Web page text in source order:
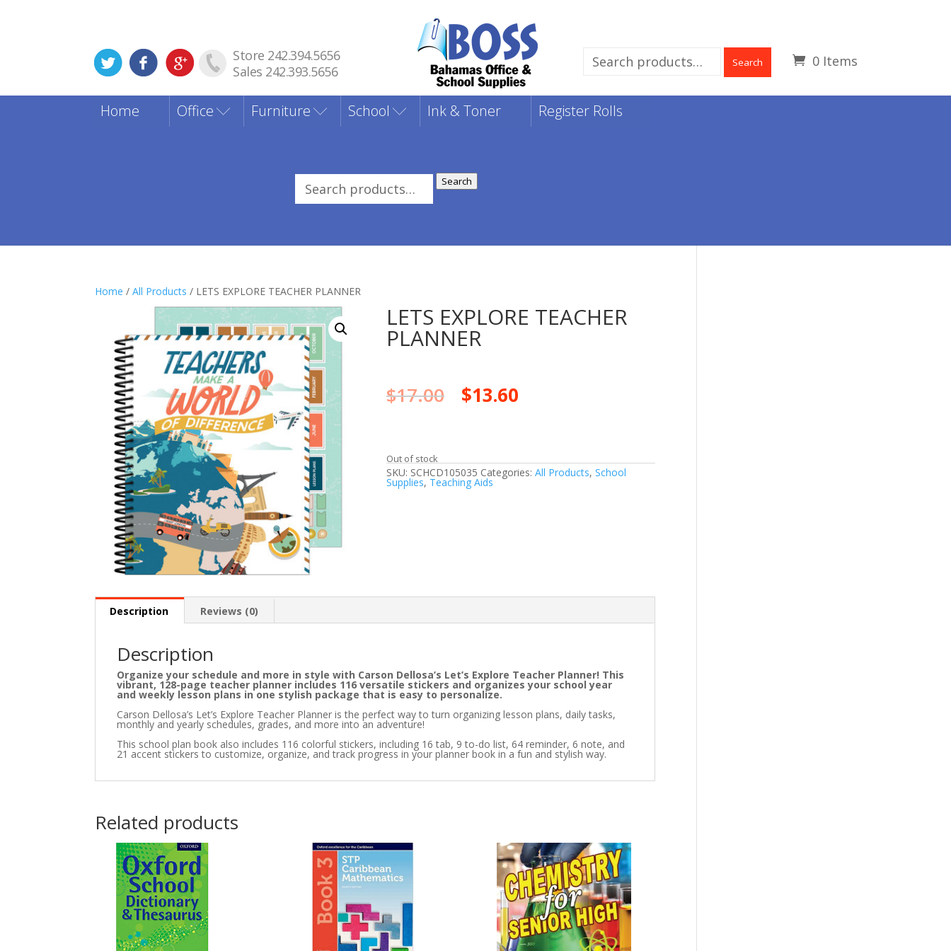
Store 242.394.5656
Sales 242.393.5656
0 Items
Search
Search
Home Office Furniture School Ink & Toner Register Rolls
Search
Search
Home /All Products / LETS EXPLORE TEACHER PLANNER
LETS EXPLORE TEACHER
PLANNER
$17.00 $13.60
Out of stock
SKU: SCHCD105035 Categories:All Products,School
Supplies, Teaching Aids
Description Reviews (0)
Description
Organize your schedule and more in style with Carson Dellosa’s Let’s Explore Teacher Planner! This
vibrant, 128-page teacher planner includes 116 versatile stickers and organizes your school year
and weekly lesson plans in one stylish package that is easy to personalize.
Carson Dellosa’s Let’s Explore Teacher Planner is the perfect way to turn organizing lesson plans, daily tasks,
monthly and yearly schedules, grades, and more into an adventure!
This school plan book also includes 116 colorful stickers, including 16 tab, 9 to-do list, 64 reminder, 6 note, and
21 accent stickers to customize, organize, and track progress in your planner book in a fun and stylish way.
Related products